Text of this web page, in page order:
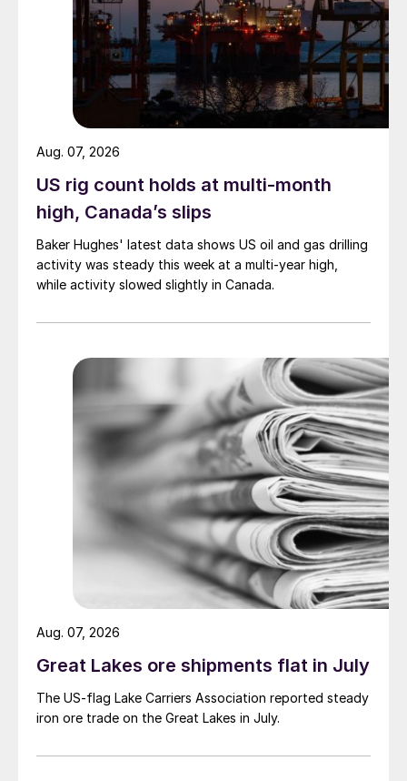
US rig count holds at multi-month
high, Canada’s slips
Baker Hughes' latest data shows US oil and gas drilling
activity was steady this week at a multi-year high,
while activity slowed slightly in Canada.
Aug. 07, 2026
Great Lakes ore shipments flat in July
The US-flag Lake Carriers Association reported steady
iron ore trade on the Great Lakes in July.
Aug. 07, 2026